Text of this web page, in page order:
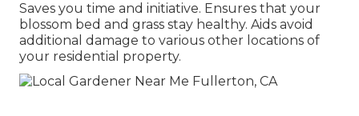
Saves you time and initiative. Ensures that your
blossom bed and grass stay healthy. Aids avoid
additional damage to various other locations of
your residential property.